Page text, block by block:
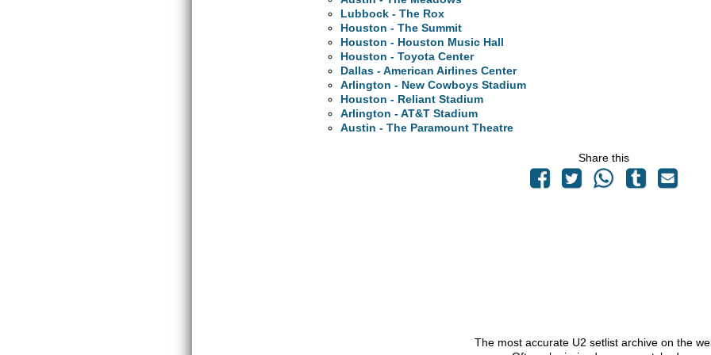
Lubbock - The Rox
Houston - The Summit
Houston - Houston Music Hall
Houston - Toyota Center
Dallas - American Airlines Center
Arlington - New Cowboys Stadium
Houston - Reliant Stadium
Arlington - AT&T Stadium
Austin - The Paramount Theatre
Share this
The most accurate U2 setlist archive on the